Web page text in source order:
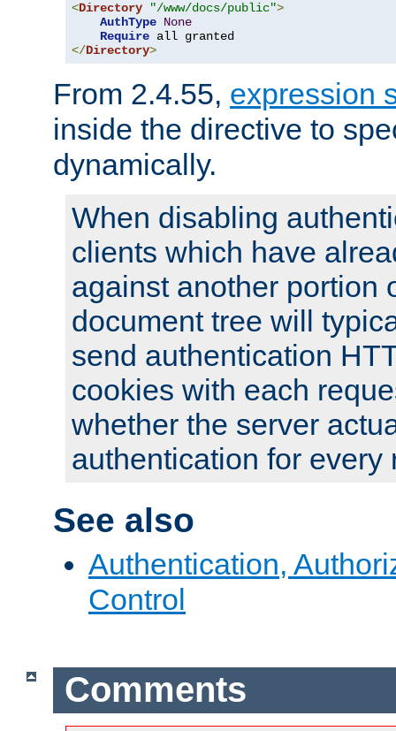
<Directory "/www/docs/public">
AuthType None
Require
</Directory>
From 2.4.55, expression
inside the directive to
dynamically.
When disabling
clients which have
against another portion
document tree will
send authentication
cookies with each
whether the server
authentication for every
See also
Authentication,
Control
Comments